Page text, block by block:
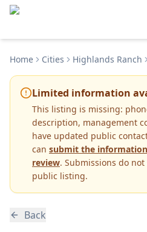
Home Cities Highlands Ranch
Limited information
This listing is missing:
description, management
have updated public
can submit the
review. Submissions do
public listing.
Back